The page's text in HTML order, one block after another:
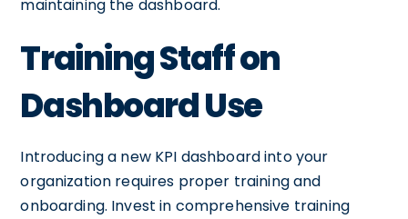
maintaining the dashboard.
Training Staff on
Dashboard Use
Introducing a new KPI dashboard into your
organization requires proper training and
onboarding. Invest in comprehensive training